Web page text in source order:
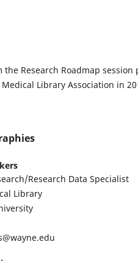
the Research Roadmap
Library Association in
Research Data Specialist
Library